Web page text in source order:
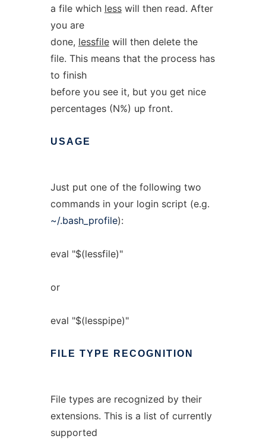
a file which lesswill then read. After
you are
done, lessfilewill then delete the
file. This means that the process has
to finish
before you see it, but you get nice
percentages (N%) up front.
USAGE
Just put one of the following two
commands in your login script (e.g.
~/.bash_profile):
eval "$(lessfile)"
or
eval "$(lesspipe)"
FILE TYPE RECOGNITION
File types are recognized by their
extensions. This is a list of currently
supported